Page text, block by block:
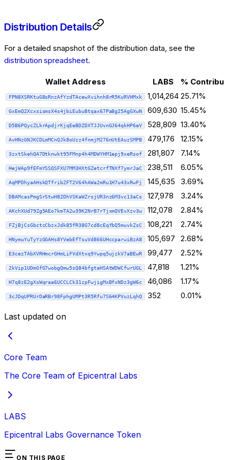
Distribution Details
For a detailed snapshot of the distribution data, see the
distribution spreadsheet.
Wallet Address LABS %
FPN8XSRKtuG8sRnzAfYzdTAcewXvihnh8rR5KuRVHMxk 1,014,264 25.71%
GxEmQ2XcxsismsX4s4jbiEubuBtqax67Pa8g25AgGXwN 609,630 15.45%
D5B6PQycZLkrApdjrKjqEeBDZDXTJJUvnGJ64qkHP6eV 528,809 13.40%
AvHNzGNJKCDLmMCnQJk8oUzz4fnmjM276nUtEAuzSMPB 479,176 12.15%
3zxtSkehQA7Dtknwkt95FMnp4h4MDWYHM1epj9xeRsof 281,807 7.14%
HejWAp9fEFmYSSQSFXU7MM3HXtGZetcrfTNXf7ymrJaC 238,511 6.05%
AqMPDhyaAHskQTfribZFT2V64hAWa2mRu1H7u43xRwFj 145,635 3.69%
DBAMcasPmgSrStwH82DhVSKaWZrsjUR3nz6M3vc13aCs 127,978 3.24%
AKchXUd79Zg5AEo7kmTA2w39K2NrB7rTjxmQVEvXzv3w 112,078 2.84%
FZjBjCsGbctcCbzxJdk85fR38G7cd8cEqYbQ5muvkZsC 108,221 2.74%
HNymuYuTyYzGGAHs8YVebEfTsuVd866UHccparwiBzA8 105,697 2.68%
E3cezTAbXVRHmcrGHmLiFVdXtxq9Ywpq5ujzkV7aBEwR 99,477 2.52%
2kVip1UDmGfG7wobgQmw5sQ84bfgtaHSAtWDWCfwrUGL 47,818 1.21%
H7q8zE2gXsWqraa6UCCLCk31zpFwjigMxBfxNDz3gW6c 46,086 1.17%
3cJDqUPRUrDaRBr98FphgUMPt3R5Rfu7S64KPVuzLqhQ 352 0.01%
Last updated on
Core Team
The Core Team of Epicentral Labs
LABS
Epicentral Labs Governance Token
ON THIS PAGE